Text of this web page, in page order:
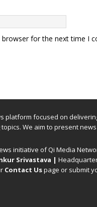
for the next time I
platform focused on
We aim to present
initiative of Qi Media
Srivastava |
Contact Uspage or submit